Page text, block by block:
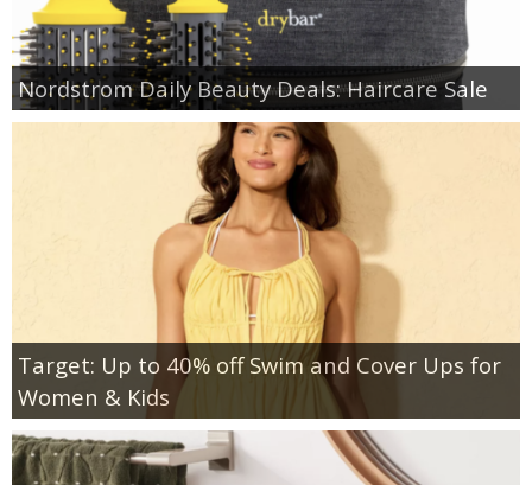
Nordstrom Daily Beauty Deals: Haircare Sale
Target: Up to 40% off Swim and Cover Ups for
Women & Kids